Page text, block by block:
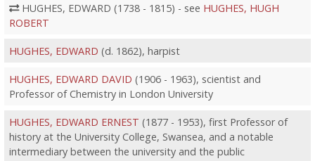
HUGHES, EDWARD (1738 - 1815) - see HUGHES, HUGH
ROBERT
HUGHES, EDWARD (d. 1862), harpist
HUGHES, EDWARD DAVID (1906 - 1963), scientist and
Professor of Chemistry in London University
HUGHES, EDWARD ERNEST (1877 - 1953), first Professor of
history at the University College, Swansea, and a notable
intermediary between the university and the public